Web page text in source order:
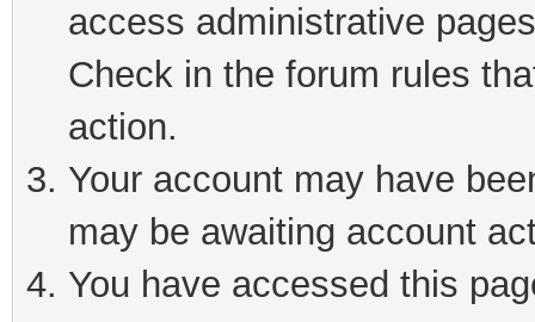
access administrative
Check in the forum rules
action.
Your account may have
may be awaiting account
You have accessed this